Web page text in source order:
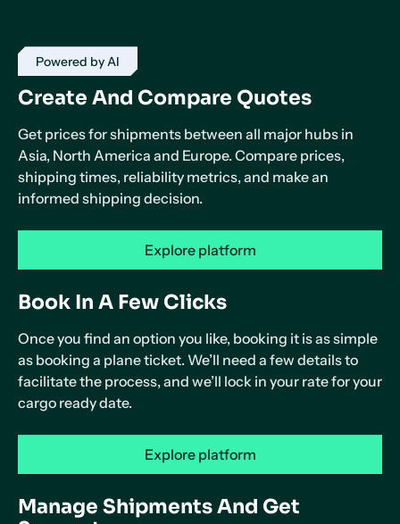
Create And Compare Quotes
Powered by AI
Get prices for shipments between all major hubs in
Asia, North America and Europe. Compare prices,
shipping times, reliability metrics, and make an
informed shipping decision.
Explore platform
Book In A Few Clicks
Once you find an option you like, booking it is as simple
as booking a plane ticket. We’ll need a few details to
facilitate the process, and we’ll lock in your rate for your
cargo ready date.
Explore platform
Manage Shipments And Get